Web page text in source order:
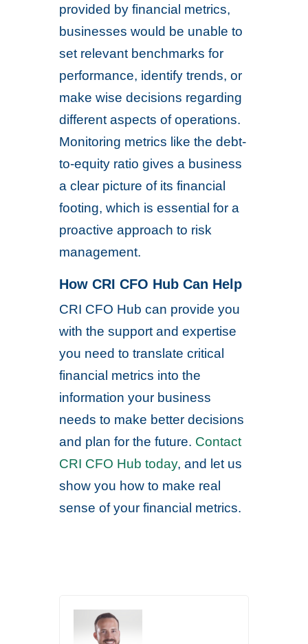
provided by financial metrics,
businesses would be unable to
set relevant benchmarks for
performance, identify trends, or
make wise decisions regarding
different aspects of operations.
Monitoring metrics like the debt-
to-equity ratio gives a business
a clear picture of its financial
footing, which is essential for a
proactive approach to risk
management.
How CRI CFO Hub Can Help
CRI CFO Hub can provide you
with the support and expertise
you need to translate critical
financial metrics into the
information your business
needs to make better decisions
and plan for the future. Contact
CRI CFO Hub today, and let us
show you how to make real
sense of your financial metrics.